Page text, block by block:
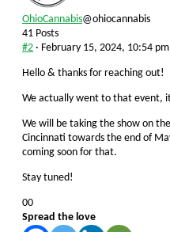
OhioCannabis@ohiocannabis
41 Posts
#2 · February 15, 2024, 10:54 pm
Hello & thanks for reaching out!
We actually went to that event,
We will be taking the show on
Cincinnati towards the end of
coming soon for that.
Stay tuned!
Click
for
0Click
for
0
Spread the love